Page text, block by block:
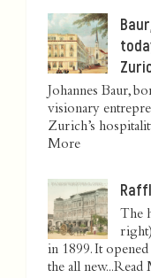
Johannes Baur,
visionary
Zurich’s
More
The
in 1899. It
the all new...Read